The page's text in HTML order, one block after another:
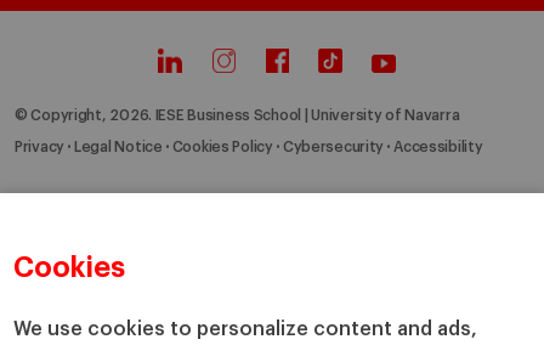
Cookies
We use cookies to personalize content and ads,
© Copyright, 2026. IESE Business School | University of Navarra
Privacy Legal Notice Cookies Policy Cybersecurity Accessibility